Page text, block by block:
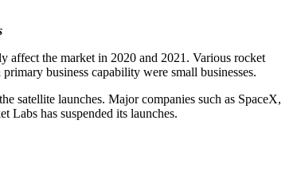
the market in 2020 and 2021. Various rocket
business capability were small businesses.
satellite launches. Major companies such as SpaceX,
has suspended its launches.